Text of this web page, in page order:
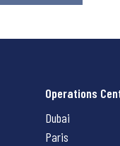
Operations
Dubai
Paris